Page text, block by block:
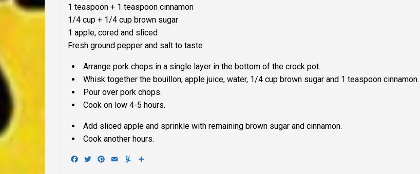
1 teaspoon + 1 teaspoon cinnamon
1/4 cup + 1/4 cup brown sugar
1 apple, cored and sliced
Fresh ground pepper and salt to taste
Arrange pork chops in a single layer in the bottom of the crock pot.
Whisk together the bouillon, apple juice, water, 1/4 cup brown sugar and 1 teaspoon cinnamon.
Pour over pork chops.
Cook on low 4-5 hours.
Add sliced apple and sprinkle with remaining brown sugar and cinnamon.
Cook another hours.
Facebook
TwitterPinterest
Email Yummly